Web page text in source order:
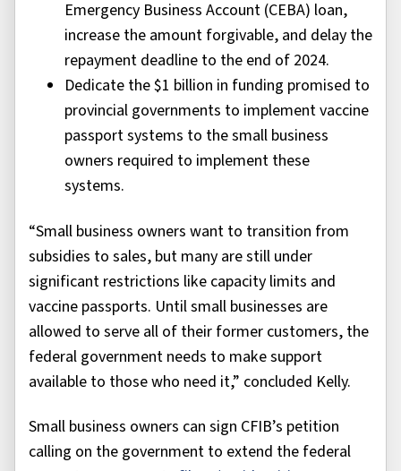
Emergency Business Account (CEBA) loan,
increase the amount forgivable, and delay the
repayment deadline to the end of 2024.
Dedicate the $1 billion in funding promised to
provincial governments to implement vaccine
passport systems to the small business
owners required to implement these
systems.
“Small business owners want to transition from
subsidies to sales, but many are still under
significant restrictions like capacity limits and
vaccine passports. Until small businesses are
allowed to serve all of their former customers, the
federal government needs to make support
available to those who need it,” concluded Kelly.
Small business owners can sign CFIB’s petition
calling on the government to extend the federal